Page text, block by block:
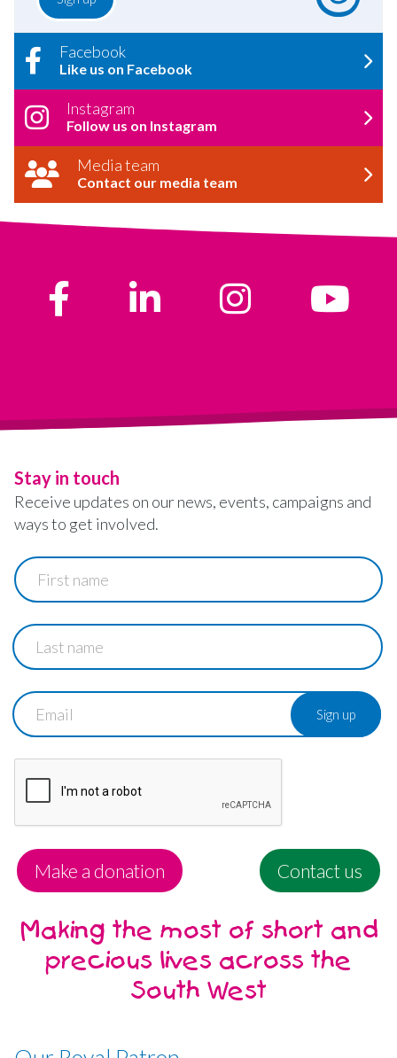
Facebook
Like us on Facebook
Instagram
Follow us on Instagram
Media team
Contact our media team
Stay in touch
Receive updates on our news, events, campaigns and
ways to get involved.
First
name
Last
name
Email
Make a donation Contact us
Making the most of short and
precious lives across the
South West